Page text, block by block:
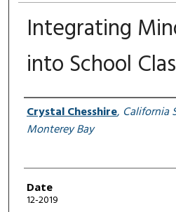
Integrating
into School
Author
Crystal Chesshire, California
Monterey Bay
Date
12-2019